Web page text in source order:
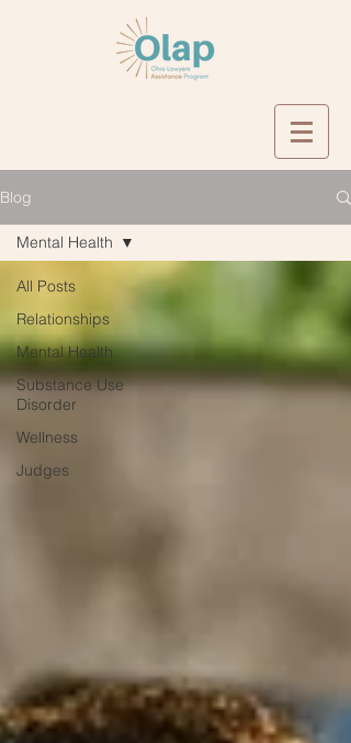
Blog
All Posts
Relationships
Mental Health
Substance Use
Disorder
Wellness
Judges
Mental Health